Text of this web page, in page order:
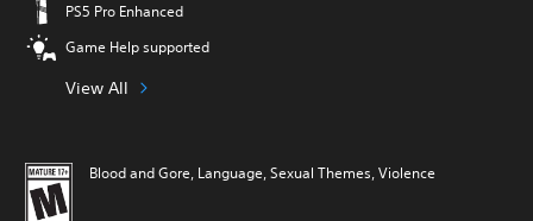
PS5 Pro Enhanced
Game Help supported
View All
Blood and Gore, Language, Sexual Themes, Violence